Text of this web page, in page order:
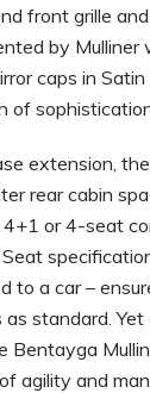
front grille
by Mulliner
caps in
of
extension,
rear cabin
or 4-seat
to a car –
standard.
Bentayga
agility and